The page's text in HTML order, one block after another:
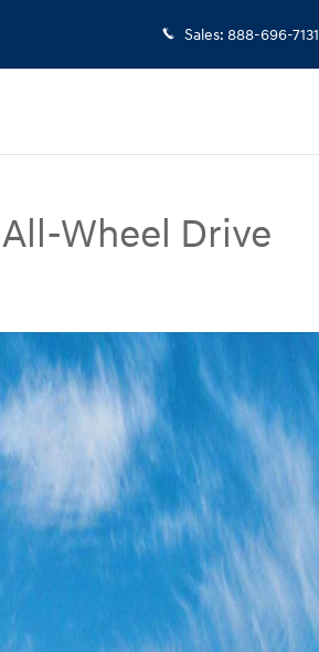
Sales: 888-696-7131
Wheel Drive
SUV Photo 1 of 17